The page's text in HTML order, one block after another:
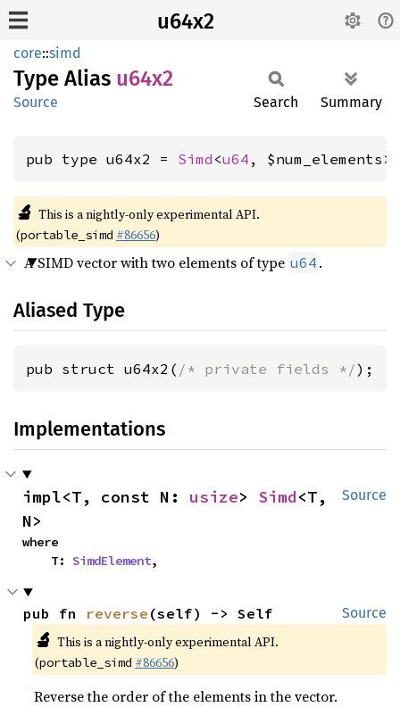
u64x2
core::simd
Type Alias u64x2
Source Search Summary
pub type u64x2 = Simd <u64 , $num_elements>;
🔬 This is a nightly-only experimental API.
(portable_simd #86656)
A SIMD vector with two elements of type u64 .
Aliased Type
pub struct u64x2( /* private fields */);
Implementations
Source
impl<T, const N: usize> Simd<T,
N>
where
    T:
SimdElement,
Source
pub fn reverse (self) -> Self
🔬 This is a nightly-only experimental API.
(portable_simd #86656)
Reverse the order of the elements in the vector.